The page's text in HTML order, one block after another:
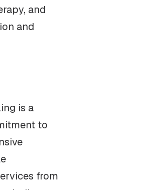
and
and
is a
to
from